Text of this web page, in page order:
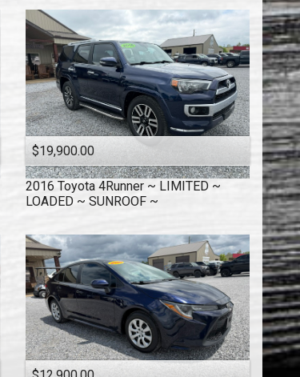
$19,900.00
2016 Toyota 4Runner ~ LIMITED ~
LOADED ~ SUNROOF ~